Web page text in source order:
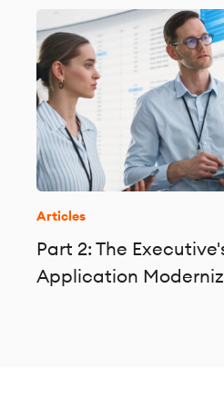
Articles
Part 2: The
Application